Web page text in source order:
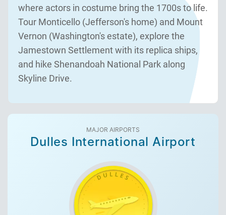
where actors in costume bring the 1700s to life.
Tour Monticello (Jefferson's home) and Mount
Vernon (Washington's estate), explore the
Jamestown Settlement with its replica ships,
and hike Shenandoah National Park along
Skyline Drive.
MAJOR AIRPORTS
Dulles International Airport